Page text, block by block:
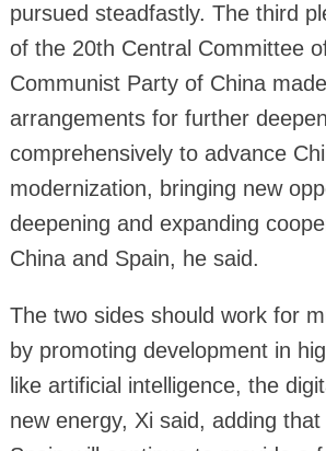
pursued steadfastly. The third
of the 20th Central Committee
Communist Party of China
arrangements for further
comprehensively to advance
modernization, bringing new
deepening and expanding
China and Spain, he said.
The two sides should work for
by promoting development in
like artificial intelligence, the
new energy, Xi said, adding